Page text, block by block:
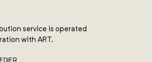
service is operated
with ART.